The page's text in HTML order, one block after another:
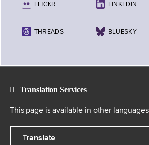
FLICKR LINKEDIN
THREADS BLUESKY
Translation Services
This page is available in other languages